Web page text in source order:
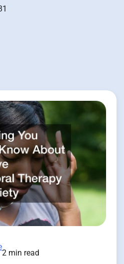
2 min read